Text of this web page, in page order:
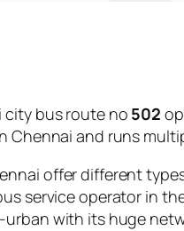
city bus route no 502
Chennai and runs
offer different
service operator in
urban with its huge